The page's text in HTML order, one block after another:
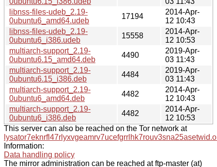
libnss-files-udeb_2.19-
0ubuntu6_amd64.udeb
17194
2014-Apr-
12 10:43
libnss-files-udeb_2.19-
0ubuntu6_i386.udeb
15558
2014-Apr-
12 10:53
multiarch-support_2.19-
0ubuntu6.15_amd64.deb
4490
2019-Apr-
03 11:43
multiarch-support_2.19-
0ubuntu6.15_i386.deb
4484
2019-Apr-
03 11:43
multiarch-support_2.19-
0ubuntu6_amd64.deb
4482
2014-Apr-
12 10:43
multiarch-support_2.19-
0ubuntu6_i386.deb
4482
2014-Apr-
12 10:53
This server can also be reached on the Tor network at
Information:
Data handling policy
The mirror administration can be reached at ftp-master (at)